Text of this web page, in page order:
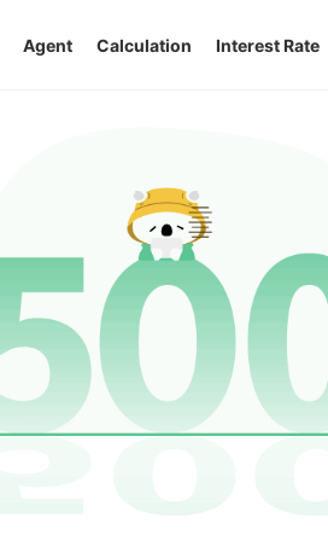
Agent Calculation Interest Rate